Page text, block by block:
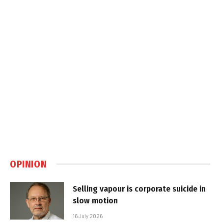
OPINION
Selling vapour is corporate suicide in
slow motion
16 July 2026